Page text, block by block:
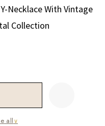
Necklace With Vintage
Collection
all∨